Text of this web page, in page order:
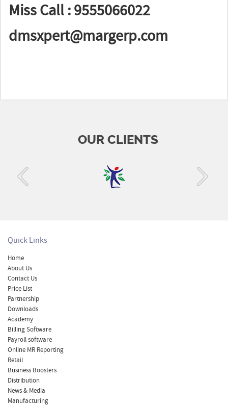
Miss Call : 9555066022
dmsxpert@margerp.com
OUR CLIENTS
‹ ›
Quick Links
Home
About Us
Contact Us
Price List
Partnership
Downloads
Academy
Billing Software
Payroll software
Online MR Reporting
Retail
Business Boosters
Distribution
News & Media
Manufacturing